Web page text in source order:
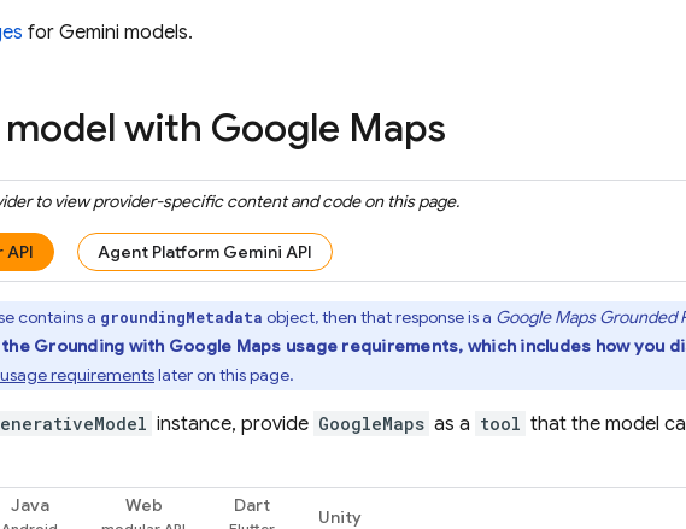
for Gemini models.
model with Google Maps
to view provider-specific content and code on this page.
API Agent Platform Gemini API
contains a groundingMetadata object, then that response is a Google MapsGrounded
Grounding with Google Maps usage requirements, which includes how you
requirementslater on this page.
instance, provide GoogleMaps as a tool that the model
Java Web Dart
Unity